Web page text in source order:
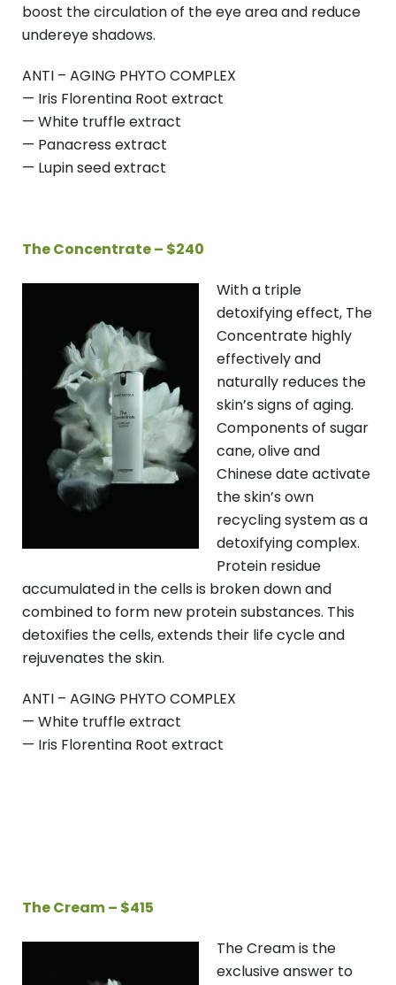
boost the circulation of the eye area and reduce
undereye shadows.
ANTI – AGING PHYTO COMPLEX
— Iris Florentina Root extract
— White truffle extract
— Panacress extract
— Lupin seed extract
The Concentrate – $240
With a triple
detoxifying effect, The
Concentrate highly
effectively and
naturally reduces the
skin’s signs of aging.
Components of sugar
cane, olive and
Chinese date activate
the skin’s own
recycling system as a
detoxifying complex.
Protein residue
accumulated in the cells is broken down and
combined to form new protein substances. This
detoxifies the cells, extends their life cycle and
rejuvenates the skin.
ANTI – AGING PHYTO COMPLEX
— White truffle extract
— Iris Florentina Root extract
The Cream – $415
The Cream is the
exclusive answer to